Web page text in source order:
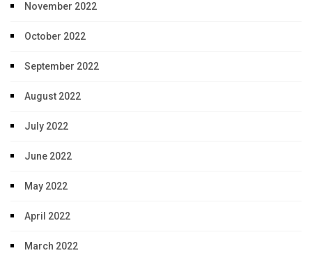
November 2022
October 2022
September 2022
August 2022
July 2022
June 2022
May 2022
April 2022
March 2022